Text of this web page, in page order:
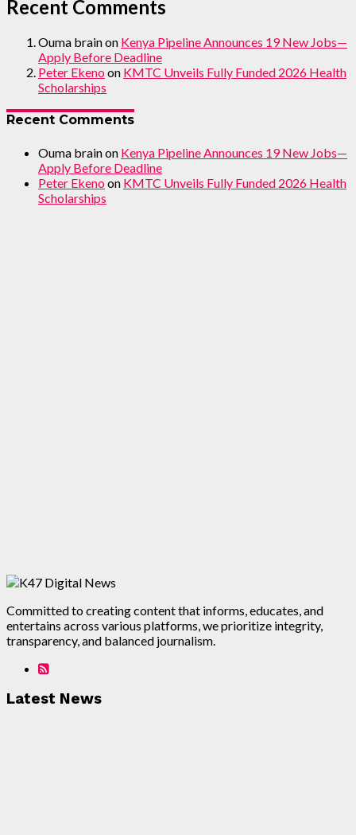
Recent Comments
Ouma brainon Kenya Pipeline Announces 19 New Jobs—
Apply Before Deadline
Peter Ekenoon KMTC Unveils Fully Funded 2026 Health
Scholarships
Recent Comments
Ouma brainon Kenya Pipeline Announces 19 New Jobs—
Apply Before Deadline
Peter Ekenoon KMTC Unveils Fully Funded 2026 Health
Scholarships
Committed to creating content that informs, educates, and
entertains across various platforms, we prioritize integrity,
transparency, and balanced journalism.
Latest News